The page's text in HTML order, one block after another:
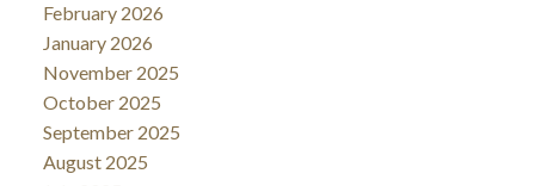
February 2026
January 2026
November 2025
October 2025
September 2025
August 2025